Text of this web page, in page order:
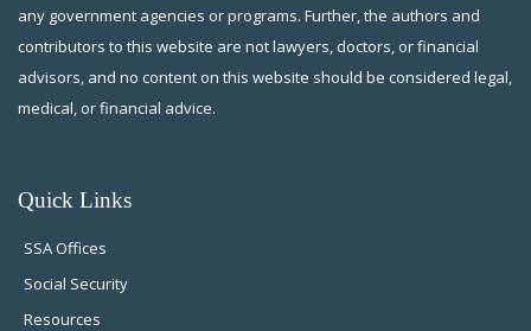
any government agencies or programs. Further, the authors and
contributors to this website are not lawyers, doctors, or financial
advisors, and no content on this website should be considered legal,
medical, or financial advice.
Quick Links
SSA Offices
Social Security
Resources